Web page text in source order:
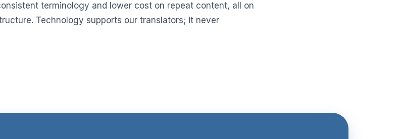
terminology and lower cost on repeat content, all on
Technology supports our translators; it never